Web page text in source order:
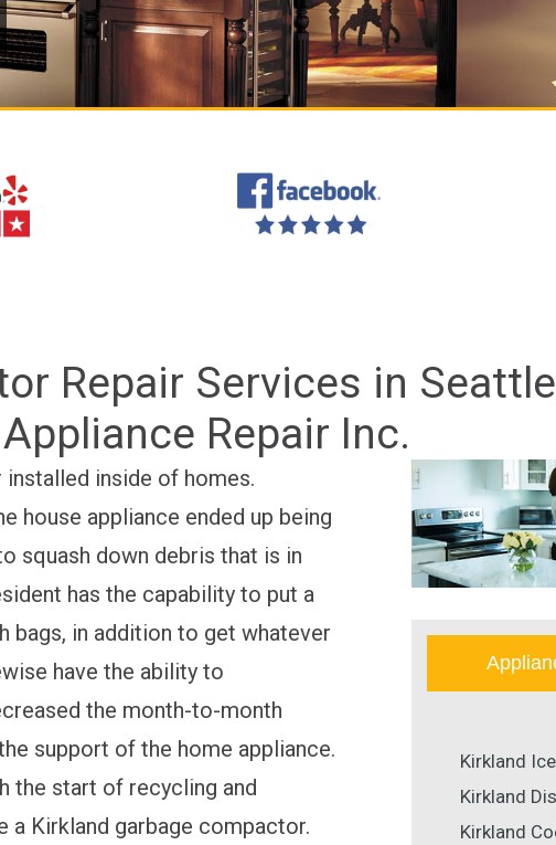
Repair Services in
Repair Inc.
inside of homes.
house appliance ended up being
squash down debris that is in
has the capability to put a
bags, in addition to get whatever
have the ability to
the month-to-month
support of the home appliance.
the start of recycling and
a Kirkland garbage compactor.
Kirkland
Kirkland
Kirkland